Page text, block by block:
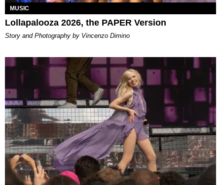
MUSIC
Lollapalooza 2026, the PAPER Version
Story and Photography by Vincenzo Dimino